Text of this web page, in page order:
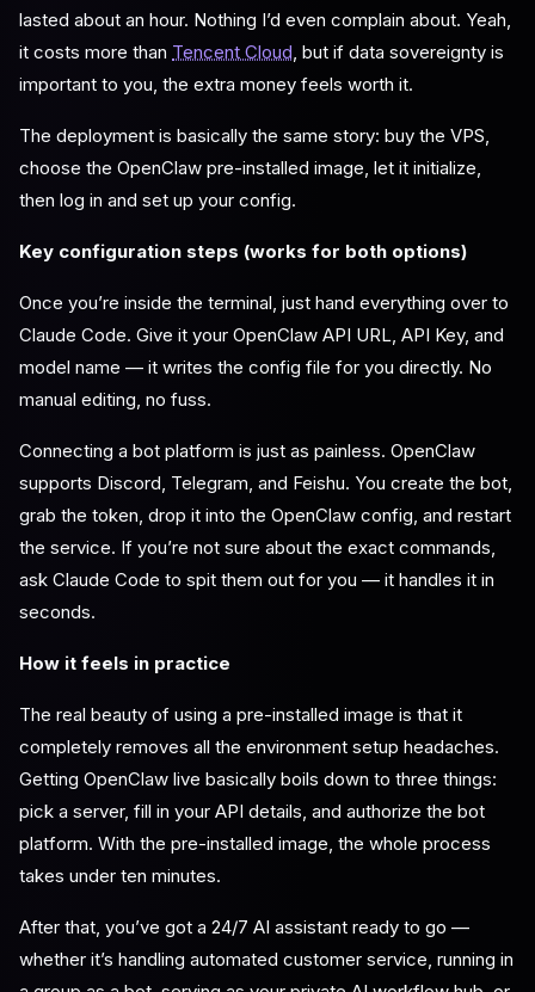
lasted about an hour. Nothing I’d even complain about. Yeah,
it costs more than Tencent Cloud, but if data sovereignty is
important to you, the extra money feels worth it.
The deployment is basically the same story: buy the VPS,
choose the OpenClaw pre-installed image, let it initialize,
then log in and set up your config.
Key configuration steps (works for both options)
Once you’re inside the terminal, just hand everything over to
Claude Code. Give it your OpenClaw API URL, API Key, and
model name — it writes the config file for you directly. No
manual editing, no fuss.
Connecting a bot platform is just as painless. OpenClaw
supports Discord, Telegram, and Feishu. You create the bot,
grab the token, drop it into the OpenClaw config, and restart
the service. If you’re not sure about the exact commands,
ask Claude Code to spit them out for you — it handles it in
seconds.
How it feels in practice
The real beauty of using a pre-installed image is that it
completely removes all the environment setup headaches.
Getting OpenClaw live basically boils down to three things:
pick a server, fill in your API details, and authorize the bot
platform. With the pre-installed image, the whole process
takes under ten minutes.
After that, you’ve got a 24/7 AI assistant ready to go —
whether it’s handling automated customer service, running in